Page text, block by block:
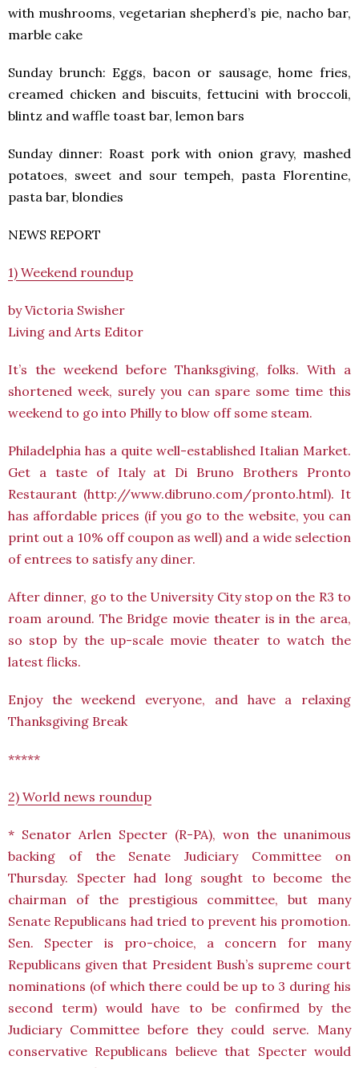
with mushrooms, vegetarian shepherd’s pie, nacho bar,
marble cake
Sunday brunch: Eggs, bacon or sausage, home fries,
creamed chicken and biscuits, fettucini with broccoli,
blintz and waffle toast bar, lemon bars
Sunday dinner: Roast pork with onion gravy, mashed
potatoes, sweet and sour tempeh, pasta Florentine,
pasta bar, blondies
NEWS REPORT
1) Weekend roundup
by Victoria Swisher
Living and Arts Editor
It’s the weekend before Thanksgiving, folks. With a
shortened week, surely you can spare some time this
weekend to go into Philly to blow off some steam.
Philadelphia has a quite well-established Italian Market.
Get a taste of Italy at Di Bruno Brothers Pronto
Restaurant (http://www.dibruno.com/pronto.html). It
has affordable prices (if you go to the website, you can
print out a 10% off coupon as well) and a wide selection
of entrees to satisfy any diner.
After dinner, go to the University City stop on the R3 to
roam around. The Bridge movie theater is in the area,
so stop by the up-scale movie theater to watch the
latest flicks.
Enjoy the weekend everyone, and have a relaxing
Thanksgiving Break
*****
2) World news roundup
* Senator Arlen Specter (R-PA), won the unanimous
backing of the Senate Judiciary Committee on
Thursday. Specter had long sought to become the
chairman of the prestigious committee, but many
Senate Republicans had tried to prevent his promotion.
Sen. Specter is pro-choice, a concern for many
Republicans given that President Bush’s supreme court
nominations (of which there could be up to 3 during his
second term) would have to be confirmed by the
Judiciary Committee before they could serve. Many
conservative Republicans believe that Specter would